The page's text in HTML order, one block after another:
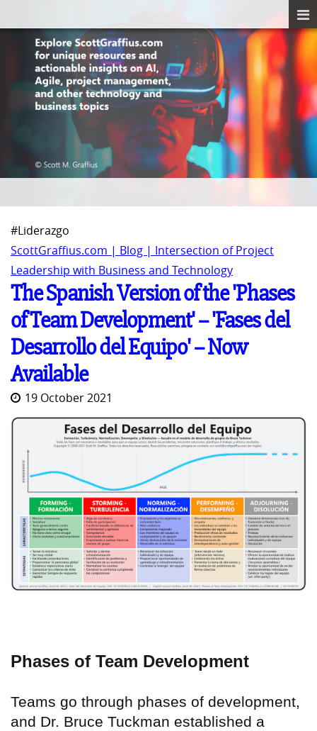
#Liderazgo
ScottGraffius.com | Blog | Intersection of Project
Leadership with Business and Technology
The Spanish Version of the 'Phases
of Team Development' -- 'Fases del
Desarrollo del Equipo' -- Now
Available
19 October 2021
Phases of Team Development
Teams go through phases of development,
and Dr. Bruce Tuckman established a